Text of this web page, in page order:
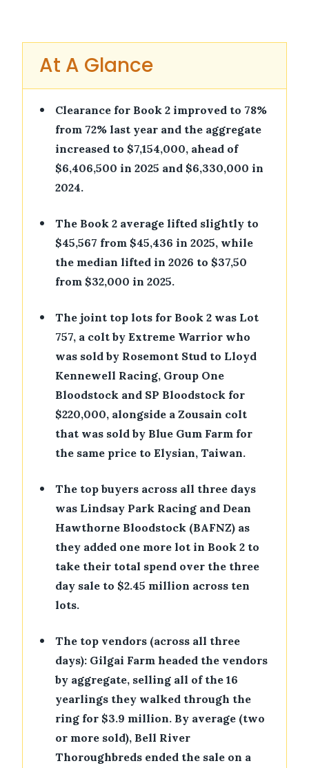
At A Glance
•
Clearance for Book 2 improved to 78%
from 72% last year and the aggregate
increased to $7,154,000, ahead of
$6,406,500 in 2025 and $6,330,000 in
2024.
•
The Book 2 average lifted slightly to
$45,567 from $45,436 in 2025, while
the median lifted in 2026 to $37,50
from $32,000 in 2025.
•
The joint top lots for Book 2 was Lot
757, a colt by Extreme Warrior who
was sold by Rosemont Stud to Lloyd
Kennewell Racing, Group One
Bloodstock and SP Bloodstock for
$220,000, alongside a Zousain colt
that was sold by Blue Gum Farm for
the same price to Elysian, Taiwan.
•
The top buyers across all three days
was Lindsay Park Racing and Dean
Hawthorne Bloodstock (BAFNZ) as
they added one more lot in Book 2 to
take their total spend over the three
day sale to $2.45 million across ten
lots.
•
The top vendors (across all three
days): Gilgai Farm headed the vendors
by aggregate, selling all of the 16
yearlings they walked through the
ring for $3.9 million. By average (two
or more sold), Bell River
Thoroughbreds ended the sale on a